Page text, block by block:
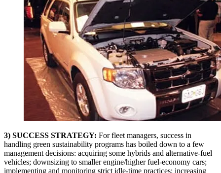
3) SUCCESS STRATEGY: For fleet managers, success in
handling green sustainability programs has boiled down to a few
management decisions: acquiring some hybrids and alternative-fuel
vehicles; downsizing to smaller engine/higher fuel-economy cars;
implementing and monitoring strict idle-time practices; increasing